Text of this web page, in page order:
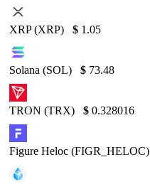
XRP (XRP) $ 1.05
Solana (SOL) $ 73.48
TRON (TRX) $ 0.328016
Figure Heloc (FIGR_HELOC)